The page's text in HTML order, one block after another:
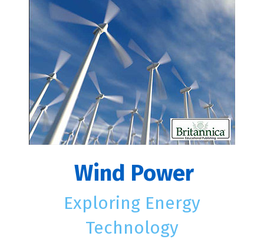
Wind Power
Exploring Energy
Technology